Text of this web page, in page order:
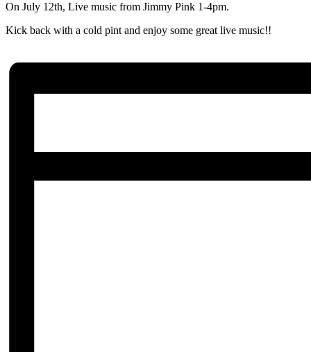
On July 12th, Live music from Jimmy Pink 1-4pm.
Kick back with a cold pint and enjoy some great live music!!